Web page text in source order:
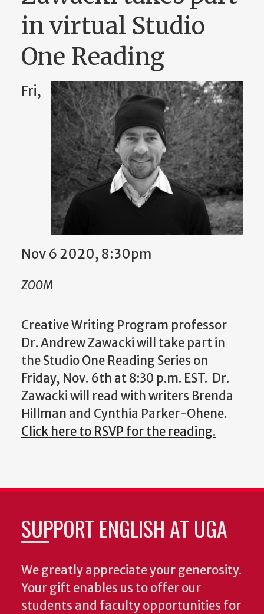
in virtual Studio
One Reading
Fri,
Nov 6 2020, 8:30pm
ZOOM
Creative Writing Program professor
Dr. Andrew Zawacki will take part in
the Studio One Reading Series on
Friday, Nov. 6th at 8:30 p.m. EST. Dr.
Zawacki will read with writers Brenda
Hillman and Cynthia Parker-Ohene.
Click here to RSVP for the reading.
SUPPORT ENGLISH AT UGA
We greatly appreciate your generosity.
Your gift enables us to offer our
students and faculty opportunities for